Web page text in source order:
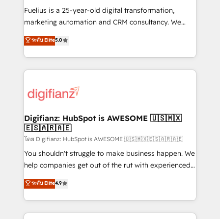
other ones listed in our profile. Our services: -
HubSpot implementation - HubSpot CMS website
is there for you to: - Grow revenue, and run your
business more efficiently - Build stronger
more people - Get the most out of your HubSpot
investment
Fuelius is a 25-year-old digital transformation,
marketing automation and CRM consultancy. We
enable mid-market and enterprise clients to
maximise their return from digital and fuel their
growth. We modernise platforms, streamline
operations that are causing inefficiencies, improve
supercharge revenue operations Key services: • CRM
Transformation / Web Development • RevOps &
Sales Consulting • Marketing Automation What
makes us different? 🚀 Top 0.5% of global HubSpot
agencies ⚙️ The strongest technical ability and
integration capabilities 💼 Consultative, long-term
business, processes and systems 🏢 We specialise in
working with mid-market and enterprise
ระดับ Elite5.0
Digifianz: HubSpot is AWESOME 🇺🇸🇲🇽
🇪🇸🇦🇷🇦🇪
โดย Digifianz: HubSpot is AWESOME 🇺🇸🇲🇽🇪🇸🇦🇷🇦🇪
You shouldn't struggle to make business happen. We
help companies get out of the rut with experienced,
process-oriented teams implementing HubSpot
Marketing, Sales, Service, CMS and Operations Hub,
so selling and actually engaging with your customers
feels easy and pain-free. We are a top ranked
ระดับ Elite4.9